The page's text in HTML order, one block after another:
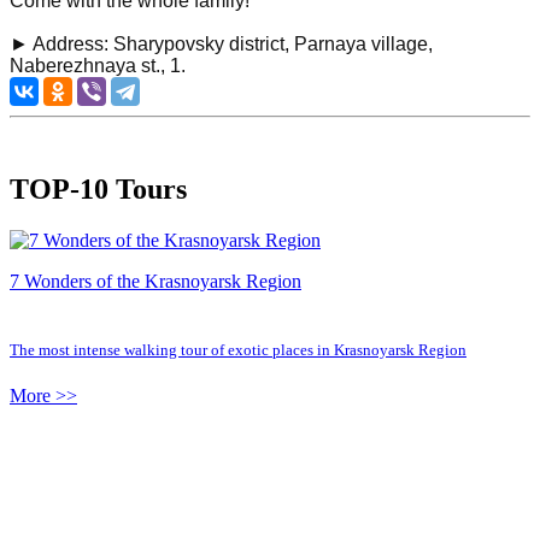
► Address: Sharypovsky district, Parnaya village,
Naberezhnaya st., 1.
TOP-10 Tours
7 Wonders of the Krasnoyarsk Region
The most intense walking tour of exotic places in Krasnoyarsk Region
More >>